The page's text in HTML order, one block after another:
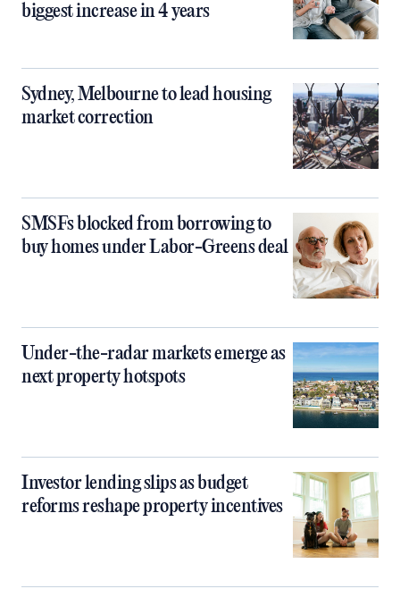
biggest increase in 4 years
Sydney, Melbourne to lead housing
market correction
SMSFs blocked from borrowing to
buy homes under Labor-Greens deal
Under-the-radar markets emerge as
next property hotspots
Investor lending slips as budget
reforms reshape property incentives